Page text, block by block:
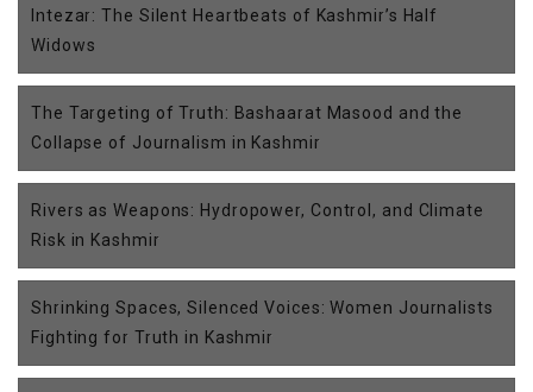
Intezar: The Silent Heartbeats of Kashmir’s Half
Widows
The Targeting of Truth: Bashaarat Masood and the
Collapse of Journalism in Kashmir
Rivers as Weapons: Hydropower, Control, and Climate
Risk in Kashmir
Shrinking Spaces, Silenced Voices: Women Journalists
Fighting for Truth in Kashmir